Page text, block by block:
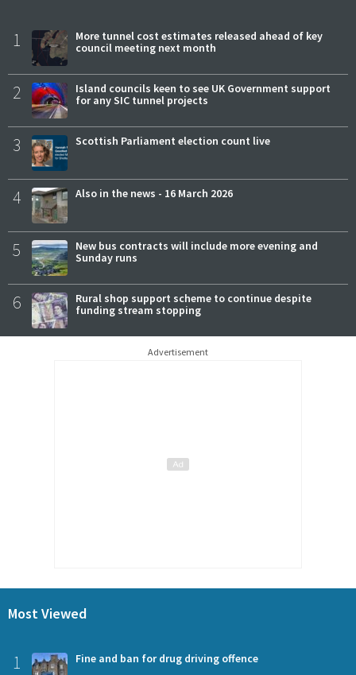
1
More tunnel cost estimates released ahead of key
council meeting next month
2
Island councils keen to see UK Government support
for any SIC tunnel projects
3 Scottish Parliament election count live
4 Also in the news - 16 March 2026
5
New bus contracts will include more evening and
Sunday runs
6
Rural shop support scheme to continue despite
funding stream stopping
Advertisement
Most Viewed
1 Fine and ban for drug driving offence